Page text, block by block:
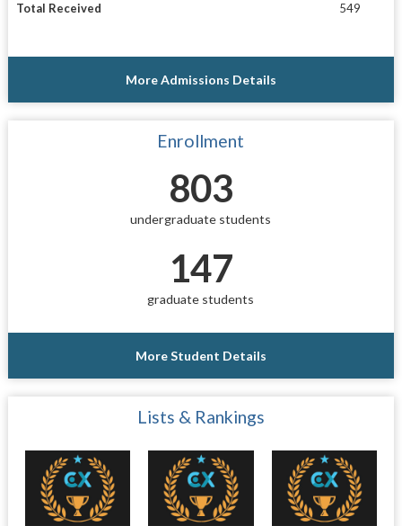
Total Received
549
More Admissions Details
Enrollment
803
undergraduate students
147
graduate students
More Student Details
Lists & Rankings